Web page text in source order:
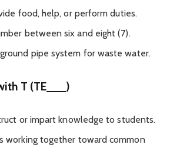
food, help, or perform duties.
between six and eight (7).
pipe system for waste water.
T (TE___)
or impart knowledge to students.
working together toward common